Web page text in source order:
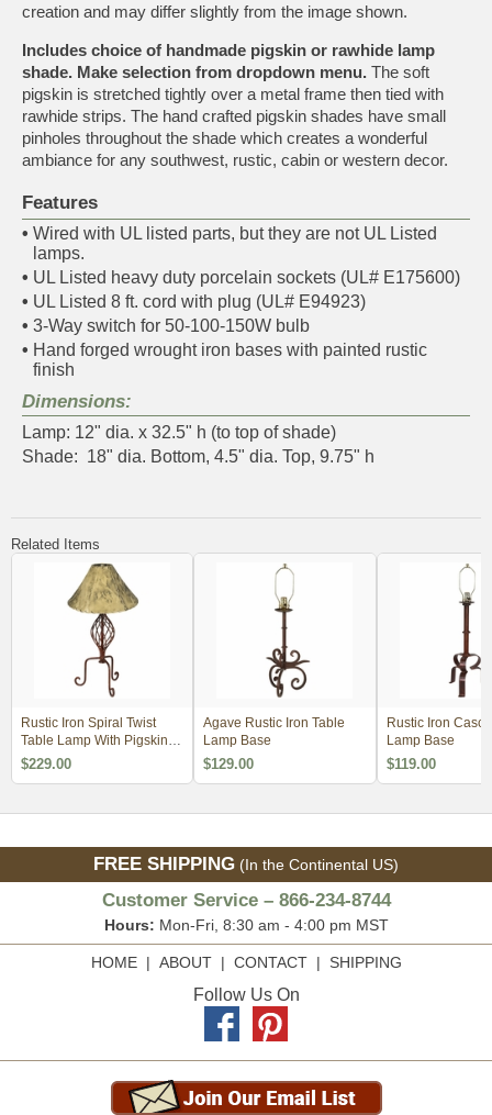
creation and may differ slightly from the image shown.
Includes choice of handmade pigskin or rawhide lamp
shade. Make selection from dropdown menu. The soft
pigskin is stretched tightly over a metal frame then tied with
rawhide strips. The hand crafted pigskin shades have small
pinholes throughout the shade which creates a wonderful
ambiance for any southwest, rustic, cabin or western decor.
Features
• Wired with UL listed parts, but they are not UL Listed
lamps.
• UL Listed heavy duty porcelain sockets (UL# E175600)
• UL Listed 8 ft. cord with plug (UL# E94923)
• 3-Way switch for 50-100-150W bulb
• Hand forged wrought iron bases with painted rustic
finish
Dimensions:
Lamp: 12" dia. x 32.5" h (to top of shade)
Shade: 18" dia. Bottom, 4.5" dia. Top, 9.75" h
Related Items
Rustic Iron Spiral Twist
Table Lamp With Pigskin
Shade
$229.00
Agave Rustic Iron Table
Lamp Base
$129.00
Rustic Iron
Lamp Base
$119.00
FREE SHIPPING (In the Continental US)
Customer Service – 866-234-8744
Hours: Mon-Fri, 8:30 am - 4:00 pm MST
HOME| ABOUT| CONTACT| SHIPPING
Follow Us On